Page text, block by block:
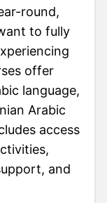
round,
to fully
offer
language,
Arabic
access
and